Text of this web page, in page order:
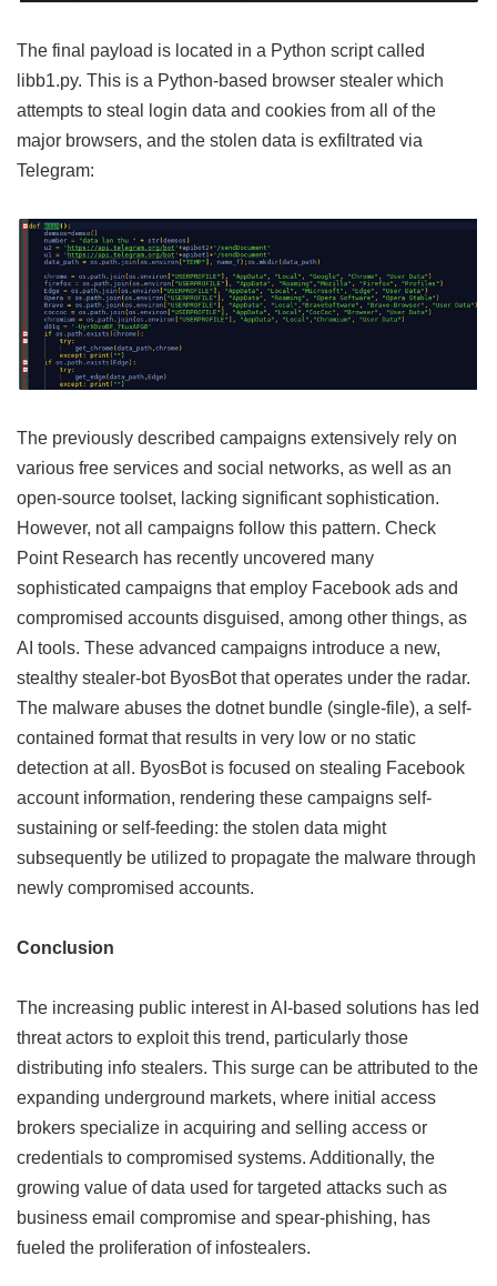
The final payload is located in a Python script called
libb1.py. This is a Python-based browser stealer which
attempts to steal login data and cookies from all of the
major browsers, and the stolen data is exfiltrated via
Telegram:
The previously described campaigns extensively rely on
various free services and social networks, as well as an
open-source toolset, lacking significant sophistication.
However, not all campaigns follow this pattern. Check
Point Research has recently uncovered many
sophisticated campaigns that employ Facebook ads and
compromised accounts disguised, among other things, as
AI tools. These advanced campaigns introduce a new,
stealthy stealer-bot ByosBot that operates under the radar.
The malware abuses the dotnet bundle (single-file), a self-
contained format that results in very low or no static
detection at all. ByosBot is focused on stealing Facebook
account information, rendering these campaigns self-
sustaining or self-feeding: the stolen data might
subsequently be utilized to propagate the malware through
newly compromised accounts.
Conclusion
The increasing public interest in AI-based solutions has led
threat actors to exploit this trend, particularly those
distributing info stealers. This surge can be attributed to the
expanding underground markets, where initial access
brokers specialize in acquiring and selling access or
credentials to compromised systems. Additionally, the
growing value of data used for targeted attacks such as
business email compromise and spear-phishing, has
fueled the proliferation of infostealers.